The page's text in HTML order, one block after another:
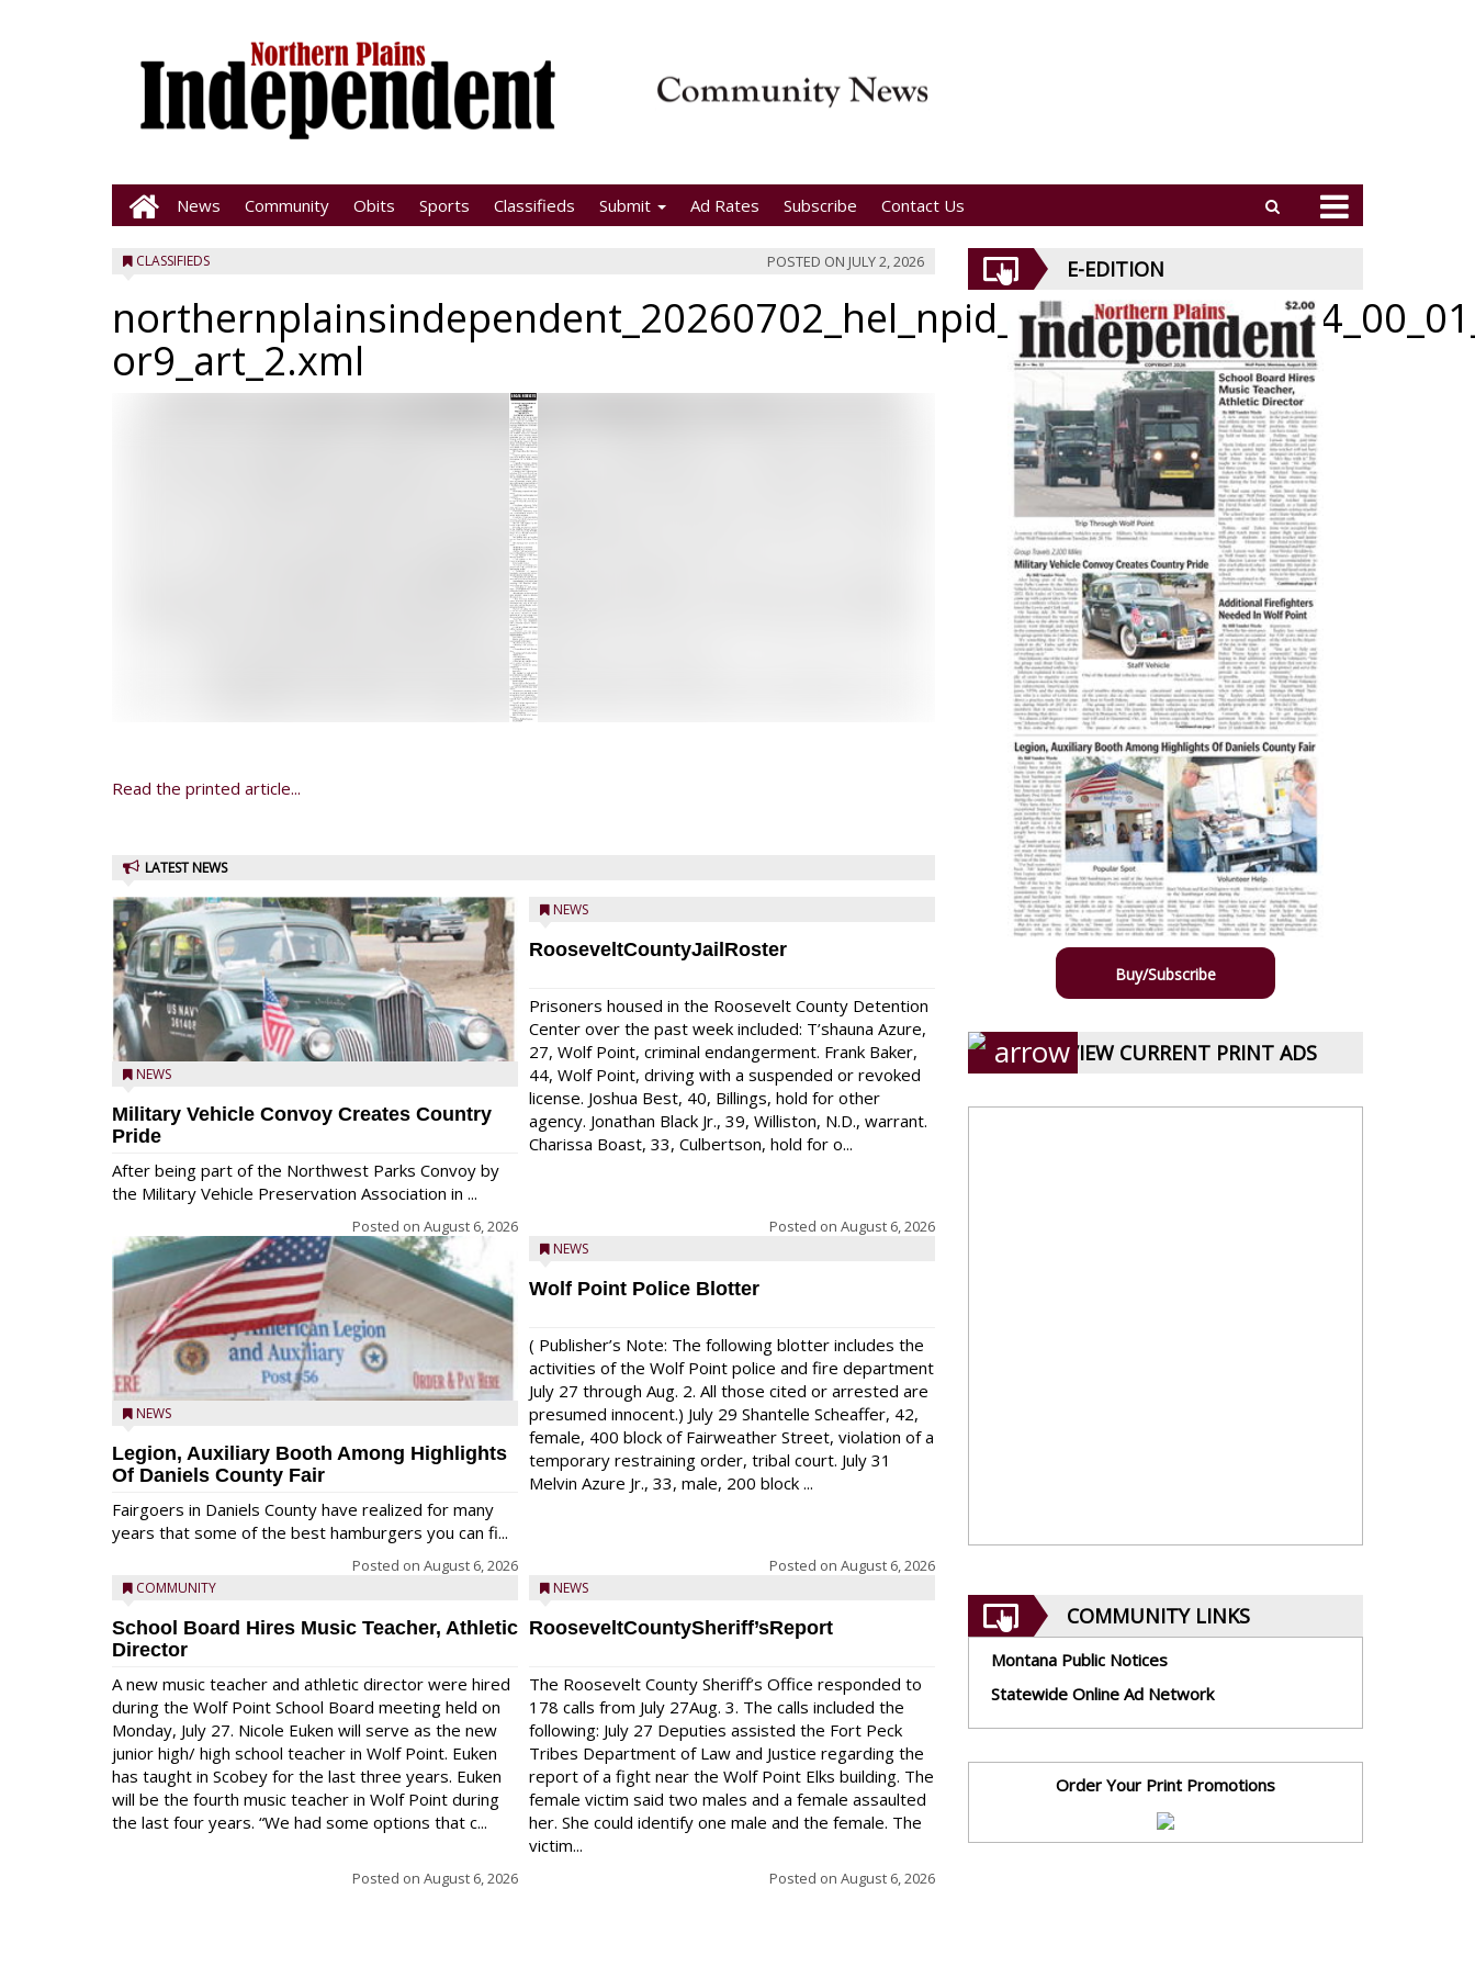
News Community Obits Sports Classifieds Submit Ad Rates Subscribe Contact Us
CLASSIFIEDS POSTED ON JULY 2, 2026
or9_art_2.xml
Read the printed article...
LATEST NEWS
NEWS
Military Vehicle Convoy Creates Country
Pride
After being part of the Northwest Parks Convoy by
the Military Vehicle Preservation Association in ...
Posted on August 6, 2026
NEWS
Legion, Auxiliary Booth Among Highlights
Of Daniels County Fair
Fairgoers in Daniels County have realized for many
years that some of the best hamburgers you can fi...
Posted on August 6, 2026
COMMUNITY
School Board Hires Music Teacher, Athletic
Director
A new music teacher and athletic director were hired
during the Wolf Point School Board meeting held on
Monday, July 27. Nicole Euken will serve as the new
junior high/ high school teacher in Wolf Point. Euken
has taught in Scobey for the last three years. Euken
will be the fourth music teacher in Wolf Point during
the last four years. “We had some options that c...
Posted on August 6, 2026
NEWS
RooseveltCountyJailRoster
Prisoners housed in the Roosevelt County Detention
Center over the past week included: T’shauna Azure,
27, Wolf Point, criminal endangerment. Frank Baker,
44, Wolf Point, driving with a suspended or revoked
license. Joshua Best, 40, Billings, hold for other
agency. Jonathan Black Jr., 39, Williston, N.D., warrant.
Charissa Boast, 33, Culbertson, hold for o...
Posted on August 6, 2026
NEWS
Wolf Point Police Blotter
( Publisher’s Note: The following blotter includes the
activities of the Wolf Point police and fire department
July 27 through Aug. 2. All those cited or arrested are
presumed innocent.) July 29 Shantelle Scheaffer, 42,
female, 400 block of Fairweather Street, violation of a
temporary restraining order, tribal court. July 31
Melvin Azure Jr., 33, male, 200 block ...
Posted on August 6, 2026
NEWS
RooseveltCountySheriff’sReport
The Roosevelt County Sheriff’s Office responded to
178 calls from July 27Aug. 3. The calls included the
following: July 27 Deputies assisted the Fort Peck
Tribes Department of Law and Justice regarding the
report of a fight near the Wolf Point Elks building. The
female victim said two males and a female assaulted
her. She could identify one male and the female. The
victim...
Posted on August 6, 2026
E-EDITION
Buy/Subscribe
VIEW CURRENT PRINT ADS
COMMUNITY LINKS
Montana Public Notices
Statewide Online Ad Network
Order Your Print Promotions